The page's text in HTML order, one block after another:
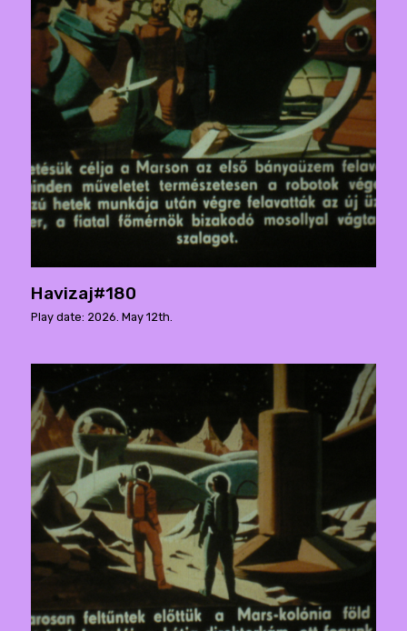
Havizaj#180
Play date: 2026. May 12th.